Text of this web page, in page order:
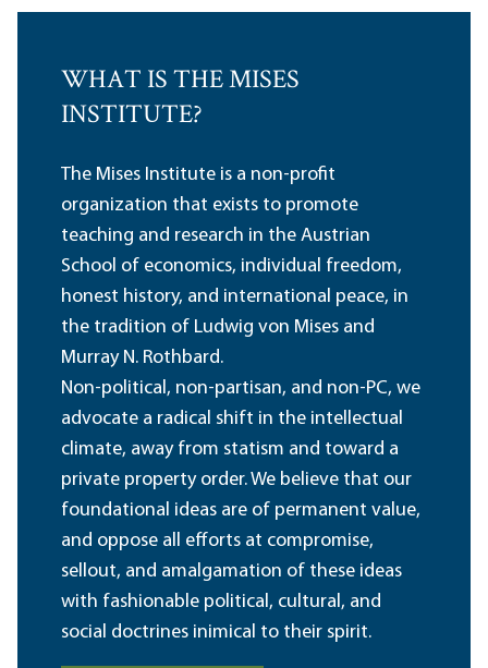
WHAT IS THE MISES
INSTITUTE?
The Mises Institute is a non-profit
organization that exists to promote
teaching and research in the Austrian
School of economics, individual freedom,
honest history, and international peace, in
the tradition of Ludwig von Mises and
Murray N. Rothbard.
Non-political, non-partisan, and non-PC, we
advocate a radical shift in the intellectual
climate, away from statism and toward a
private property order. We believe that our
foundational ideas are of permanent value,
and oppose all efforts at compromise,
sellout, and amalgamation of these ideas
with fashionable political, cultural, and
social doctrines inimical to their spirit.